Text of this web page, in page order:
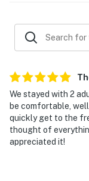
- Single-level
PARKING
-- THE LOCATION
- Within a few
Broadway cafes
We stayed with 2
be comfortable,
quickly get to the
thought of
appreciated it!